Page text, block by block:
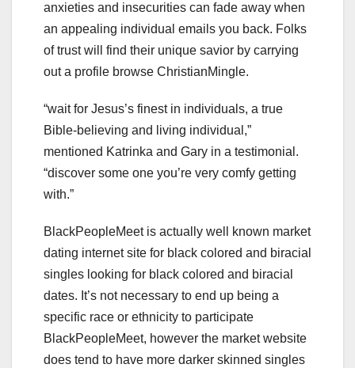
anxieties and insecurities can fade away when
an appealing individual emails you back. Folks
of trust will find their unique savior by carrying
out a profile browse ChristianMingle.
“wait for Jesus’s finest in individuals, a true
Bible-believing and living individual,”
mentioned Katrinka and Gary in a testimonial.
“discover some one you’re very comfy getting
with.”
BlackPeopleMeet is actually well known market
dating internet site for black colored and biracial
singles looking for black colored and biracial
dates. It’s not necessary to end up being a
specific race or ethnicity to participate
BlackPeopleMeet, however the market website
does tend to have more darker skinned singles